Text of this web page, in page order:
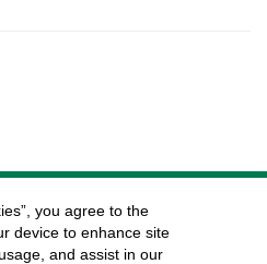
you agree to the
device to enhance site
and assist in our